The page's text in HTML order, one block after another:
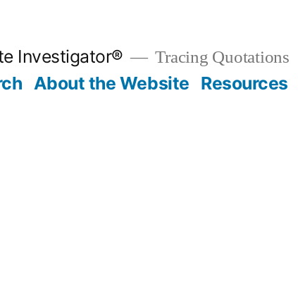
Investigator® Tracing Quotations
About the Website Resources